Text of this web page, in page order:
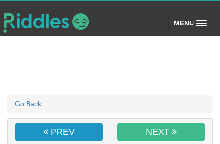
MENU (toggle)
Go Back
PREV NEXT